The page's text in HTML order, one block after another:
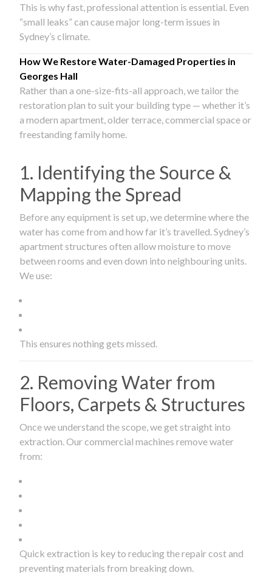
This is why fast, professional attention is essential. Even
“small leaks” can cause major long-term issues in
Sydney’s climate.
How We Restore Water-Damaged Properties in
Georges Hall
Rather than a one-size-fits-all approach, we tailor the
restoration plan to suit your building type — whether it’s
a modern apartment, older terrace, commercial space or
freestanding family home.
1. Identifying the Source &
Mapping the Spread
Before any equipment is set up, we determine where the
water has come from and how far it’s travelled. Sydney’s
apartment structures often allow moisture to move
between rooms and even down into neighbouring units.
We use:
This ensures nothing gets missed.
2. Removing Water from
Floors, Carpets & Structures
Once we understand the scope, we get straight into
extraction. Our commercial machines remove water
from:
Quick extraction is key to reducing the repair cost and
preventing materials from breaking down.